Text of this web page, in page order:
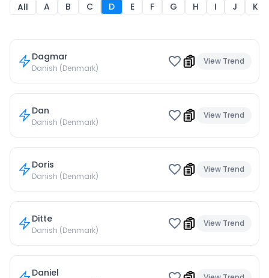
All A B C D E F G H I J K
Dagmar
Danish (Denmark)
View Trend
Dan
Danish (Denmark)
View Trend
Doris
Danish (Denmark)
View Trend
Ditte
Danish (Denmark)
View Trend
Daniel